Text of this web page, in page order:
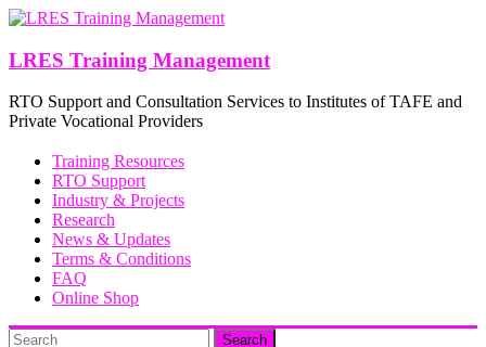
Skip
content
LRES Training Management
RTO Support and Consultation Services to Institutes of TAFE and
Private Vocational Providers
Training Resources
RTO Support
Industry & Projects
Research
News & Updates
Terms & Conditions
FAQ
Online Shop
Search